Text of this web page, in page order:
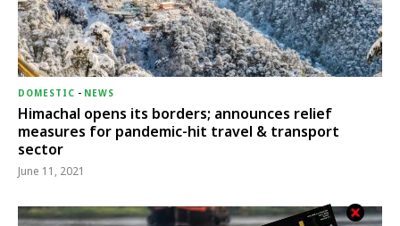
DOMESTIC - NEWS
Himachal opens its borders; announces relief
measures for pandemic-hit travel & transport
sector
June 11, 2021